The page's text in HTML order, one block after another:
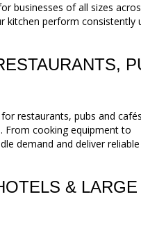
businesses of all sizes
kitchen perform consistently
restaurants, pubs and
From cooking equipment to
demand and deliver reliable
& LARGE